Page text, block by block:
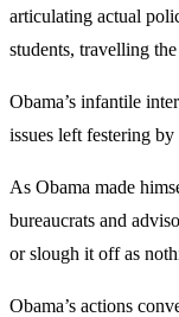
articulating actual
students, travelling
Obama’s infantile
issues left festering
As Obama made
bureaucrats and
or slough it off as
Obama’s actions